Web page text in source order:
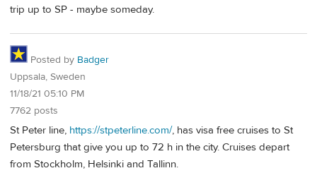
trip up to SP - maybe someday.
Posted by Badger
Uppsala, Sweden
11/18/21 05:10 PM
7762 posts
St Peter line, https://stpeterline.com/, has visa free cruises to St
Petersburg that give you up to 72 h in the city. Cruises depart
from Stockholm, Helsinki and Tallinn.